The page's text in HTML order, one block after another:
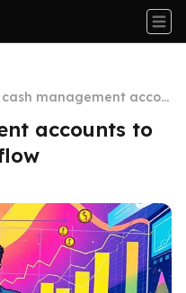
cash management accou
accounts to